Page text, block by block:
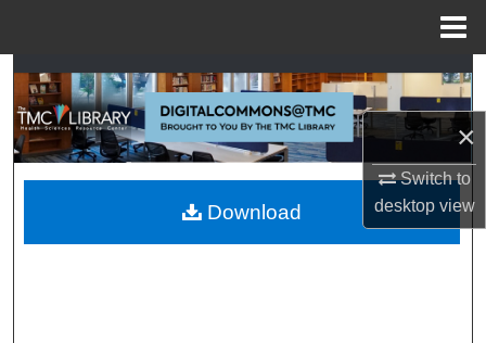
×
Switch to
desktopview
Search
Browse Collections
My Account
About
Download